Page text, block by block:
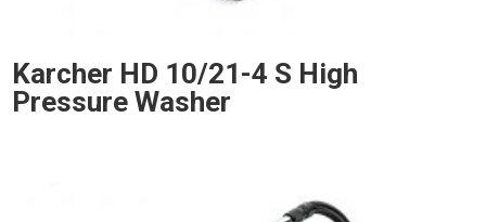
Karcher HD 10/21-4 S High
Pressure Washer